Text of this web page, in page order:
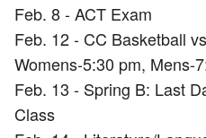
Feb. 8 - ACT Exam
Feb. 12 - CC Basketball
Womens-5:30 pm, Mens-
Feb. 13 - Spring B: Last
Class